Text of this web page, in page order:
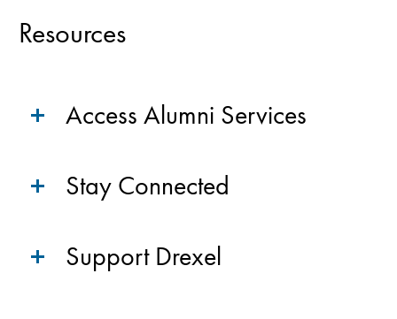
Resources
Access Alumni Services
Stay Connected
Support Drexel